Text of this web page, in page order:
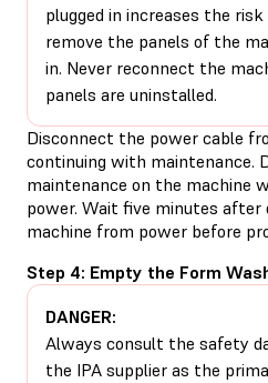
plugged in increases the
remove the panels of the
in. Never reconnect the
panels are uninstalled.
Disconnect the power cable
continuing with maintenance.
maintenance on the machine
power. Wait five minutes after
machine from power before
Step 4: Empty the Form
DANGER:
Always consult the safety
the IPA supplier as the